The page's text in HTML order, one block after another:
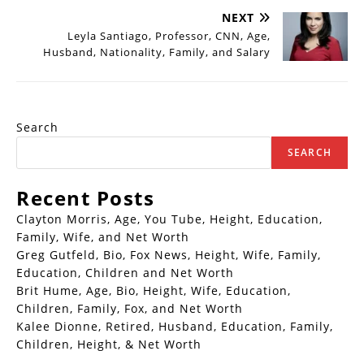
NEXT
Leyla Santiago, Professor, CNN, Age,
Husband, Nationality, Family, and Salary
Search
SEARCH
Recent Posts
Clayton Morris, Age, You Tube, Height, Education,
Family, Wife, and Net Worth
Greg Gutfeld, Bio, Fox News, Height, Wife, Family,
Education, Children and Net Worth
Brit Hume, Age, Bio, Height, Wife, Education,
Children, Family, Fox, and Net Worth
Kalee Dionne, Retired, Husband, Education, Family,
Children, Height, & Net Worth